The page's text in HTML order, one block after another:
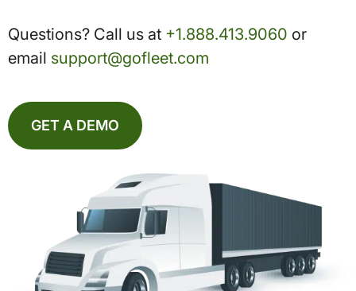
Questions? Call us at +1.888.413.9060 or
email support@gofleet.com
GET A DEMO